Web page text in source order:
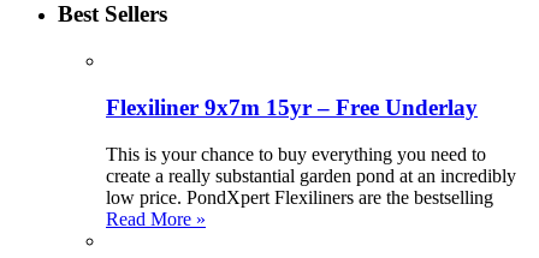
Best Sellers
Flexiliner 9x7m 15yr – Free Underlay
This is your chance to buy everything you need to
create a really substantial garden pond at an incredibly
low price. PondXpert Flexiliners are the bestselling
Read More »